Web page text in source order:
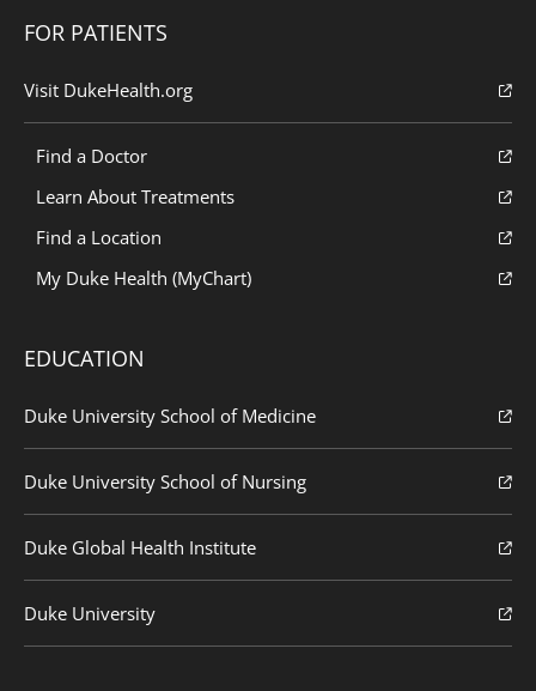
FOR PATIENTS
Visit DukeHealth.org
Find a Doctor
Learn About Treatments
Find a Location
My Duke Health (MyChart)
EDUCATION
Duke University School of Medicine
Duke University School of Nursing
Duke Global Health Institute
Duke University